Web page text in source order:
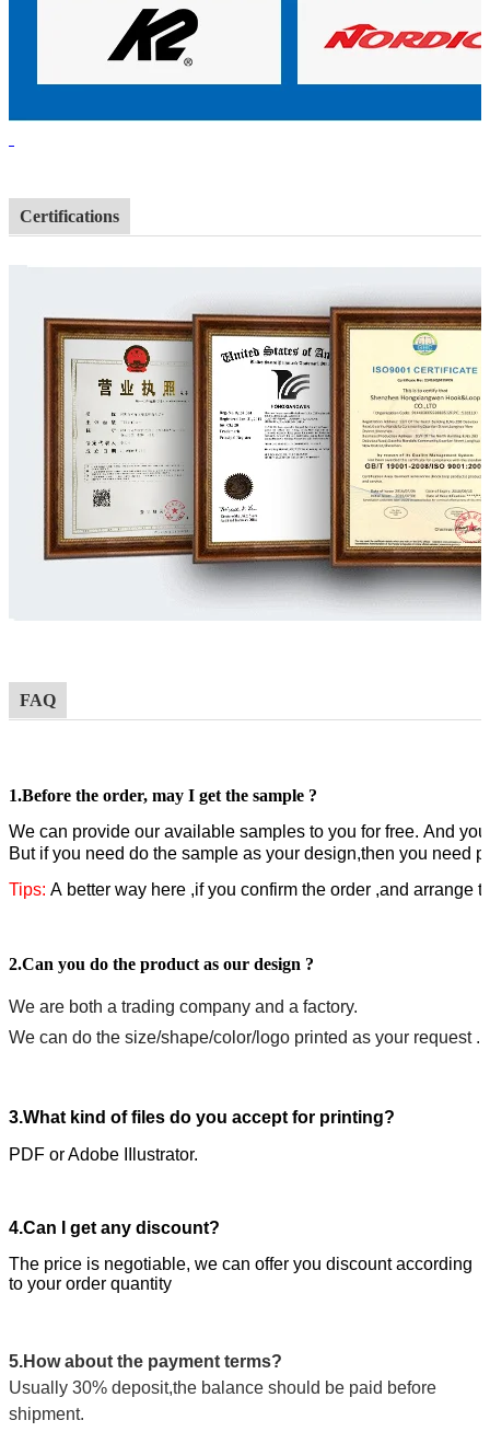
Certifications
FAQ
1.Before the order, may I get the sample ?
We can provide our available samples to you for free. And
But if you need do the sample as your design,then you need
Tips: A better way here ,if you confirm the order ,and arrange
2.Can you do the product as our design ?
We are both a trading company and a factory.
We can do the size/shape/color/logo printed as your request .
3.What kind of files do you accept for printing?
PDF or Adobe IIlustrator.
4.Can I get any discount?
The price is negotiable, we can offer you discount according
to your order quantity
5.How about the payment terms?
Usually 30% deposit,the balance should be paid before
shipment.